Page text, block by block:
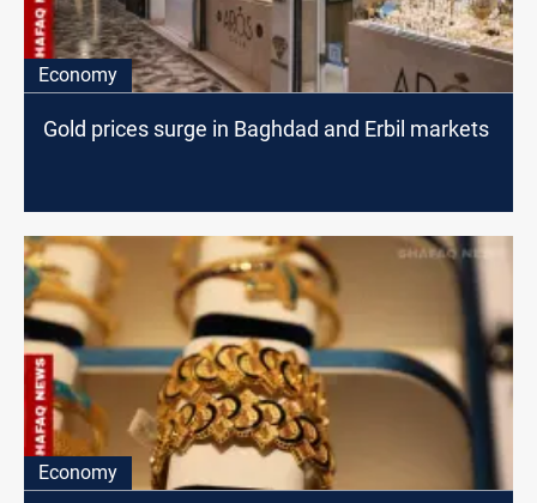
Economy
Gold prices surge in Baghdad and Erbil markets
Economy